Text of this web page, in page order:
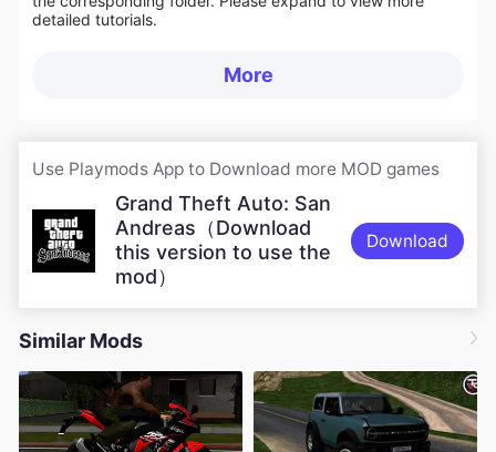
detailed tutorials.
More
Use Playmods App to Download more MOD games
Grand Theft Auto: San
Andreas（Download
this version to use the
mod）
Download
Similar Mods